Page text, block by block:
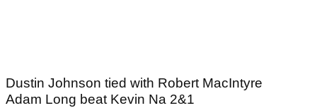
Dustin Johnson tied with Robert MacIntyre
Adam Long beat Kevin Na 2&1